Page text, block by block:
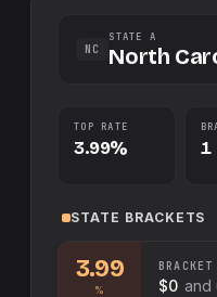
NC
STATE A
North
TOP RATE
3.99% 1
STATE BRACKETS
3.99
%
BRACKET
$0 and